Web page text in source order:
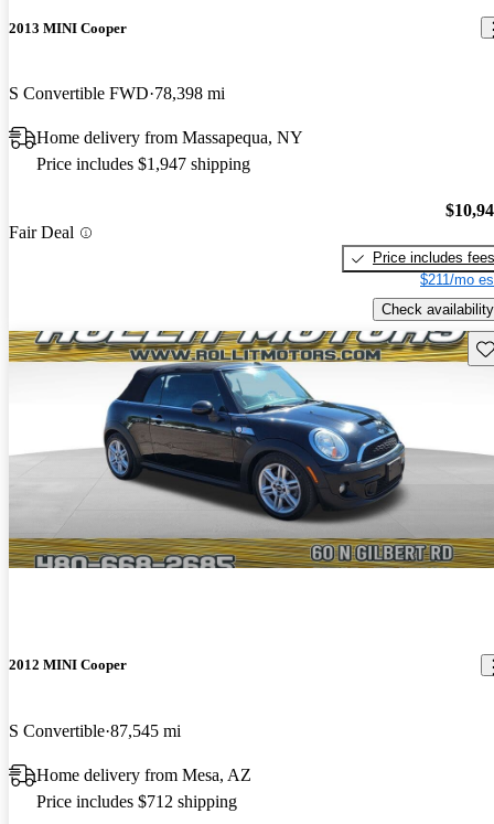
2013 MINI Cooper
S Convertible FWD 78,398 mi
Home delivery from Massapequa, NY
Price includes $1,947 shipping
Fair Deal
Price includes fees
$211/mo
Check availability
2012 MINI Cooper
S Convertible 87,545 mi
Home delivery from Mesa, AZ
Price includes $712 shipping